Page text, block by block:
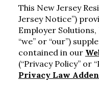
This New Jersey
Jersey Notice”)
Employer Solutions,
“we” or “our”)
contained in our
(“Privacy Policy” or
Privacy Law